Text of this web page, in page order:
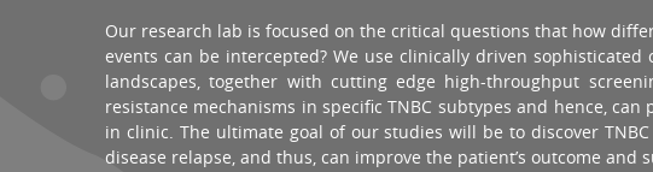
Our research lab is focused on the critical questions that how
events can be intercepted? We use clinically driven
landscapes, together with cutting edge high-throughput
resistance mechanisms in specific TNBC subtypes and hence,
in clinic. The ultimate goal of our studies will be to discover
disease relapse, and thus, can improve the patient’s outcome and